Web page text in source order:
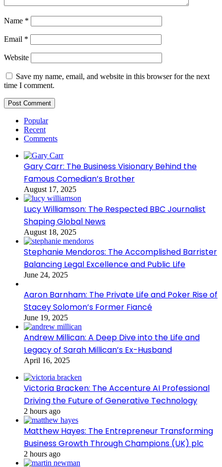
Name *
Email *
Website
Save my name, email, and website in this browser for the next
time I comment.
Popular
Recent
Comments
Gary Carr: The Business Visionary Behind the
Famous Comedian’s Brother
August 17, 2025
Lucy Williamson: The Respected BBC Journalist
Shaping Global News
August 18, 2025
Stephanie Mendoros: The Accomplished Barrister
Balancing Legal Excellence and Public Life
June 24, 2025
Aaron Barnham: The Private Life and Poker Rise of
Stacey Solomon’s Former Fiancé
June 19, 2025
Andrew Millican: A Deep Dive into the Life and
Legacy of Sarah Millican’s Ex-Husband
April 16, 2025
Victoria Bracken: The Accenture AI Professional
Driving the Future of Generative Technology
2 hours ago
Matthew Hayes: The Entrepreneur Transforming
Business Growth Through Champions (UK) plc
2 hours ago